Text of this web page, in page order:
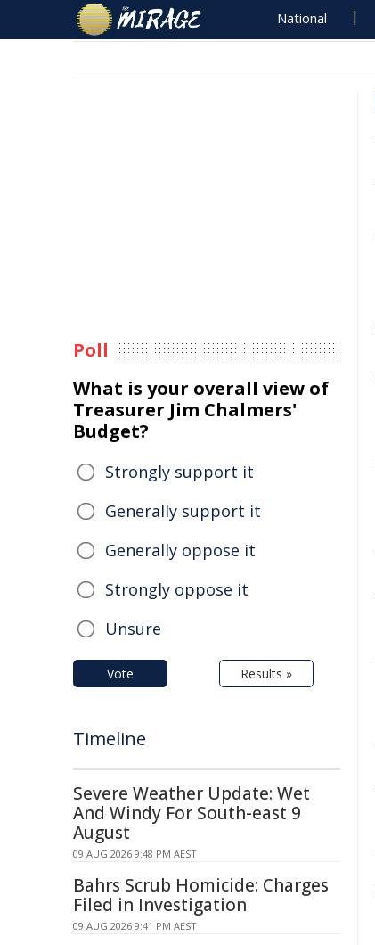
National
Poll
What is your overall view of
Treasurer Jim Chalmers'
Budget?
Strongly support it
Generally support it
Generally oppose it
Strongly oppose it
Unsure
Vote Results »
Timeline
Severe Weather Update: Wet
And Windy For South-east 9
August
09 AUG 2026 9:48 PM AEST
Bahrs Scrub Homicide: Charges
Filed in Investigation
09 AUG 2026 9:41 PM AEST